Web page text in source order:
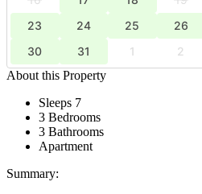
23
24 25 26
30
31 1 2
About this Property
Sleeps 7
3 Bedrooms
3 Bathrooms
Apartment
Summary: